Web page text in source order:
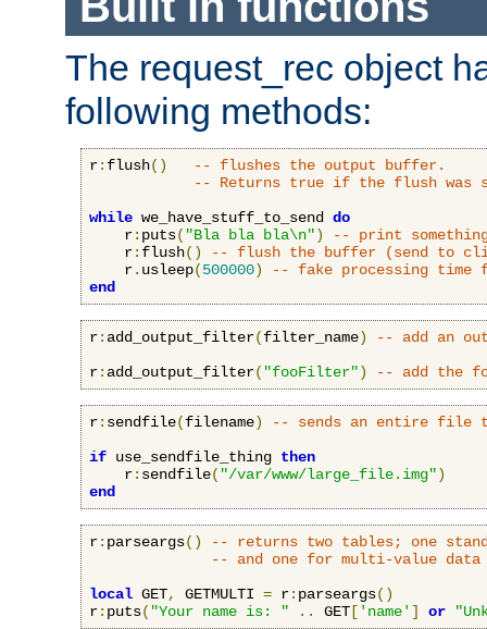
The request_rec object
following methods:
r: flush()
-- flushes the output buffer.
-- Returns true if the flush was
while we_have_stuff_to_send do
    r
: puts( "Bla bla bla\n")
-- print
    r
: flush()
-- flush the buffer (send to
    r
. usleep(500000)
-- fake processing time
end
r: add_output_filter(filter_name)
-- add an
r: add_output_filter( "fooFilter") -- add the
r: sendfile(filename)
-- sends an entire file
if use_sendfile_thing then
    r
: sendfile( "/var/www/large_file.img")
end
r: parseargs()
-- returns two tables; one
-- and one for multi-value data
local GET, GETMULTI = r: parseargs()
r: puts( "Your name is: " .. GET [ 'name' ] or